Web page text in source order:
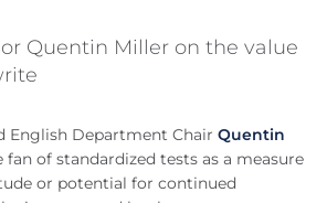
Quentin Miller on the value
English Department Chair Quentin
fan of standardized tests as a measure
or potential for continued